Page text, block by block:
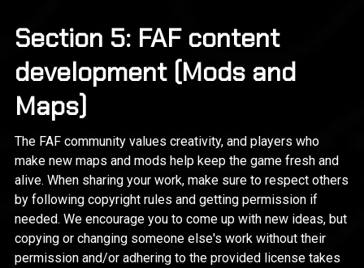
Section 5: FAF content
development (Mods and
Maps)
The FAF community values creativity, and players who
make new maps and mods help keep the game fresh and
alive. When sharing your work, make sure to respect others
by following copyright rules and getting permission if
needed. We encourage you to come up with new ideas, but
copying or changing someone else's work without their
permission and/or adhering to the provided license takes